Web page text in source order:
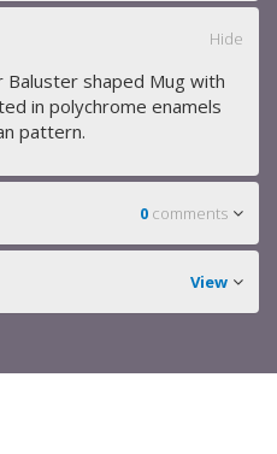
Hide
shaped Mug with
in polychrome enamels
pattern.
0 comments
View